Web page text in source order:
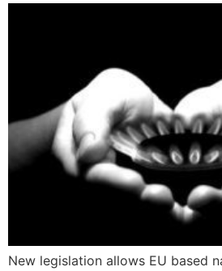
New legislation allows EU based